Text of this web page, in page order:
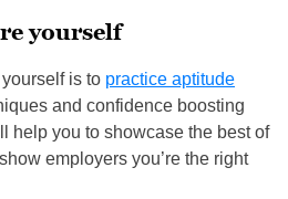
yourself
is to practice aptitude
and confidence boosting
help you to showcase the best of
employers you’re the right